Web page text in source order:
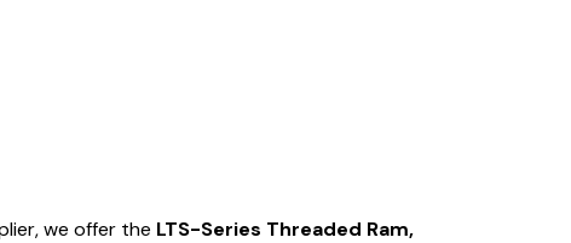
we offer the LTS-Series Threaded Ram,